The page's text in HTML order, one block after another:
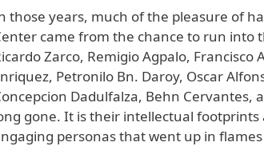
those years, much of the pleasure of
came from the chance to run into
Zarco, Remigio Agpalo, Francisco
Petronilo Bn. Daroy, Oscar
Dadulfalza, Behn Cervantes,
gone. It is their intellectual
personas that went up in flames